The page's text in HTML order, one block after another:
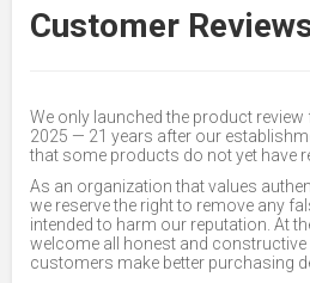
Customer
We only launched the product review
2025 — 21 years after our
that some products do not yet have
As an organization that values
we reserve the right to remove any
intended to harm our reputation. At
welcome all honest and
customers make better purchasing